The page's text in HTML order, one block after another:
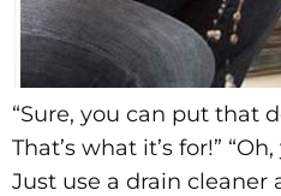
“Sure, you can put that
That’s what it’s for!”
Just use a drain cleaner